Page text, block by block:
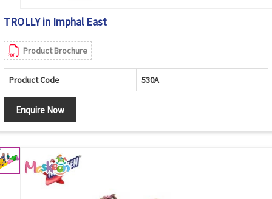
TROLLY in Imphal East
Product Brochure
Product Code 530A
Enquire Now